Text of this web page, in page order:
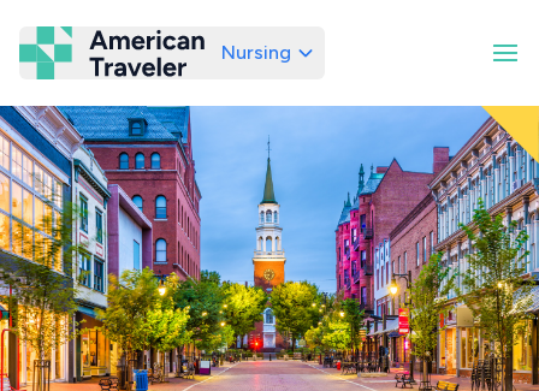
American Traveler
Nursing